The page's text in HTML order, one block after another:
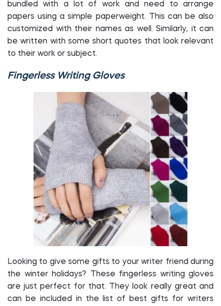
bundled with a lot of work and need to arrange
papers using a simple paperweight. This can be also
customized with their names as well. Similarly, it can
be written with some short quotes that look relevant
to their work or subject.
Fingerless Writing Gloves
Looking to give some gifts to your writer friend during
the winter holidays? These fingerless writing gloves
are just perfect for that. They look really great and
can be included in the list of best gifts for writers